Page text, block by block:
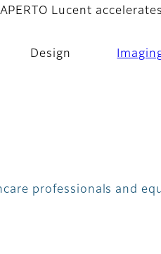
Lucent
Design
professionals and